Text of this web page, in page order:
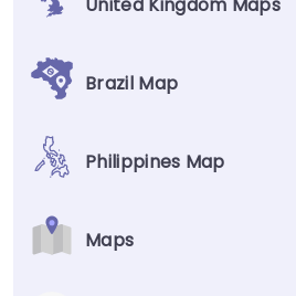
Brazil Map
Philippines Map
Maps